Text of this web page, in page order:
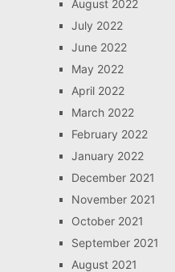
August 2022
July 2022
June 2022
May 2022
April 2022
March 2022
February 2022
January 2022
December 2021
November 2021
October 2021
September 2021
August 2021